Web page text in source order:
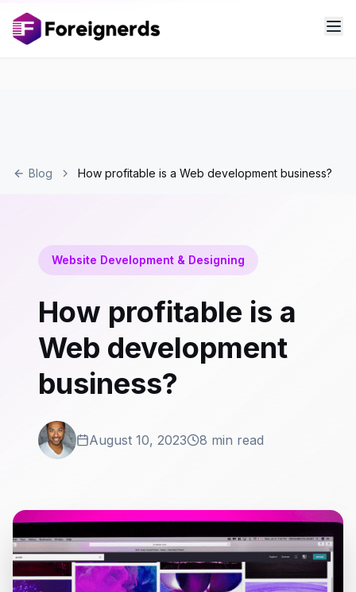
Blog How profitable is a Web development business?
Website Development & Designing
How profitable is a
Web development
business?
August 10, 2023 8 min read